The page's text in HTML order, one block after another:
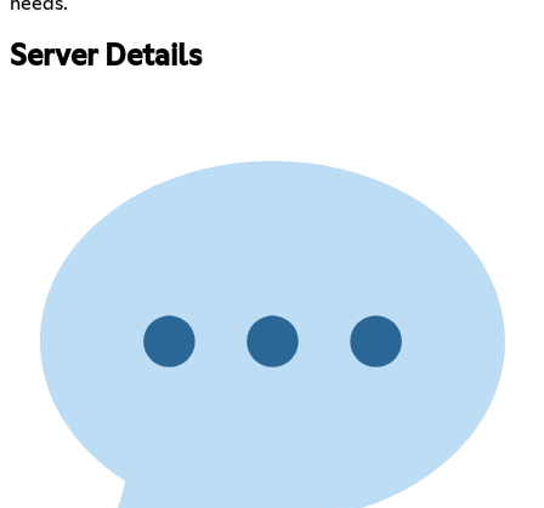
needs.
Server Details